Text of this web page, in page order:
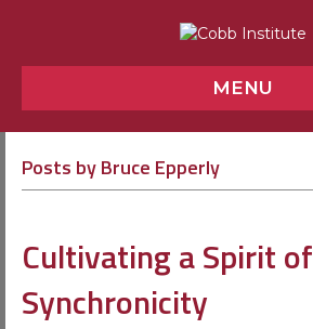
MENU
Posts by Bruce Epperly
Cultivating a Spirit of
Synchronicity